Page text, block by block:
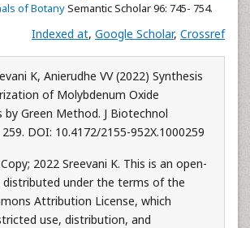
of BotanySemantic Scholar 96: 745- 754.
Indexed at, Google Scholar, Crossref
K, Anierudhe VV (2022) Synthesis
of Molybdenum Oxide
by Green Method. J Biotechnol
DOI: 10.4172/2155-952X.1000259
2022 Sreevani K. This is an open-
distributed under the terms of the
Attribution License, which
use, distribution, and